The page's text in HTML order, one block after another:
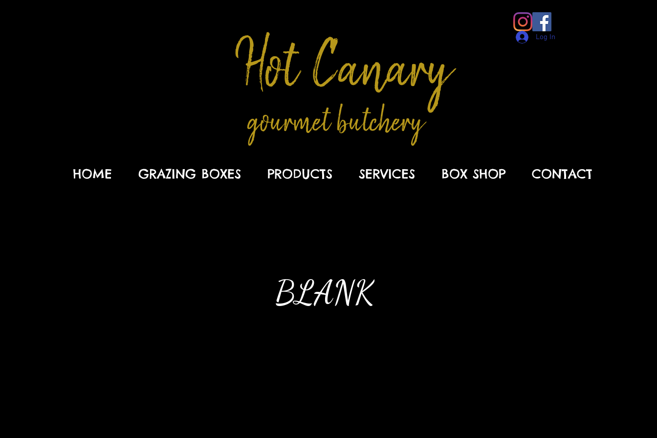
Hot Canary
gourmet butchery
Log In
HOME GRAZING BOXES PRODUCTS SERVICES BOX SHOP CONTACT
BLANK